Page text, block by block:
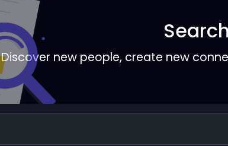
Search
Discover new people, create new